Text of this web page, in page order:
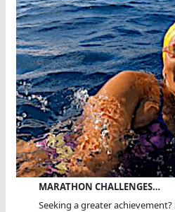
MARATHON CHALLENGES…
Seeking a greater